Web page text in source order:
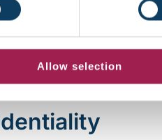
Allow selection
is being gathered,
Regent College